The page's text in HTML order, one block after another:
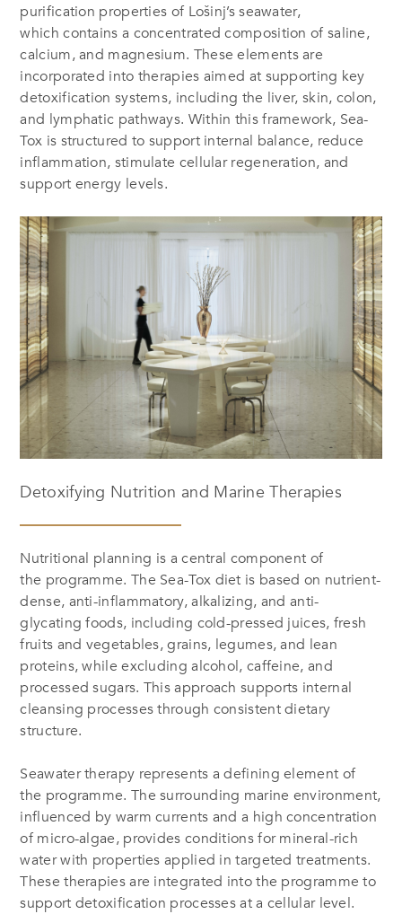
purification properties of Lošinj’s seawater,
which contains a concentrated composition of saline,
calcium, and magnesium. These elements are
incorporated into therapies aimed at supporting key
detoxification systems, including the liver, skin, colon,
and lymphatic pathways. Within this framework, Sea-
Tox is structured to support internal balance, reduce
inflammation, stimulate cellular regeneration, and
support energy levels.
Detoxifying Nutrition and Marine Therapies
Nutritional planning is a central component of
the programme. The Sea-Tox diet is based on nutrient-
dense, anti-inflammatory, alkalizing, and anti-
glycating foods, including cold-pressed juices, fresh
fruits and vegetables, grains, legumes, and lean
proteins, while excluding alcohol, caffeine, and
processed sugars. This approach supports internal
cleansing processes through consistent dietary
structure.
Seawater therapy represents a defining element of
the programme. The surrounding marine environment,
influenced by warm currents and a high concentration
of micro-algae, provides conditions for mineral-rich
water with properties applied in targeted treatments.
These therapies are integrated into the programme to
support detoxification processes at a cellular level.